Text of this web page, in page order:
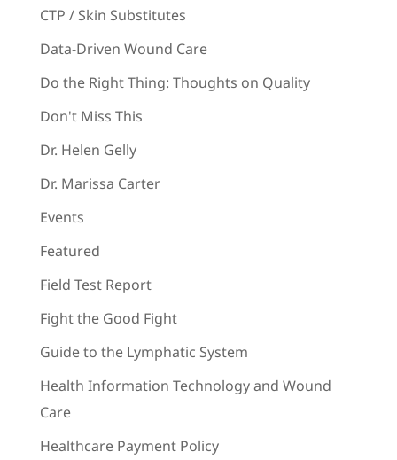
CTP / Skin Substitutes
Data-Driven Wound Care
Do the Right Thing: Thoughts on Quality
Don't Miss This
Dr. Helen Gelly
Dr. Marissa Carter
Events
Featured
Field Test Report
Fight the Good Fight
Guide to the Lymphatic System
Health Information Technology and Wound
Care
Healthcare Payment Policy